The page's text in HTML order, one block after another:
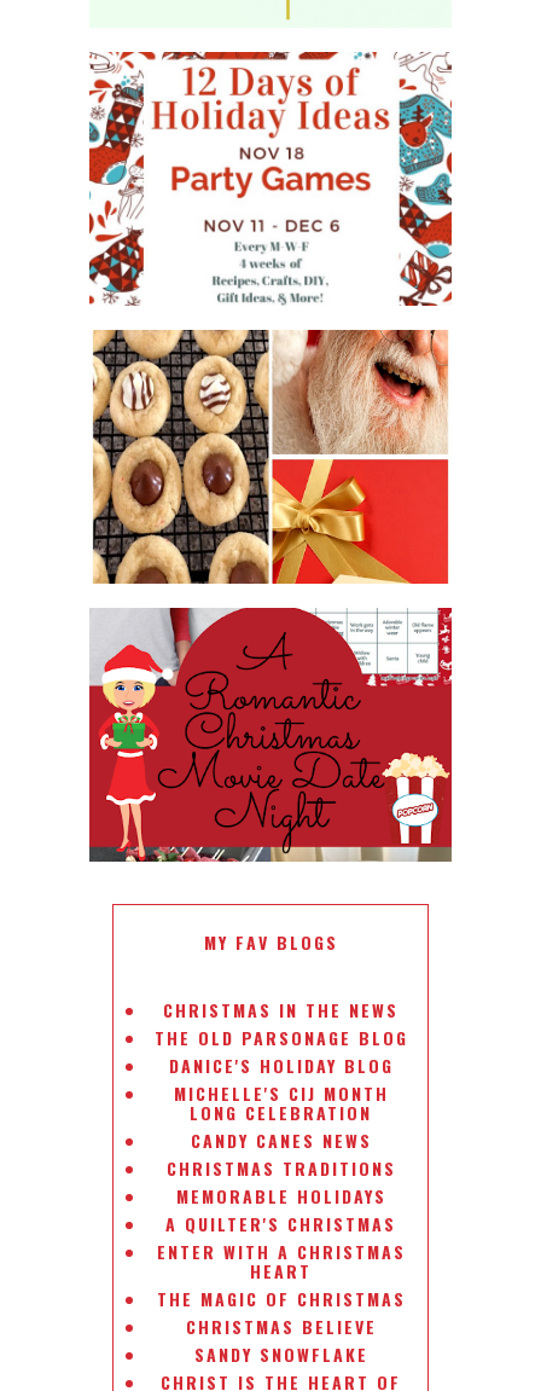
WHAT'S ON YOUR PHONE
PARTY GAME
#12DAYSOFCHRISTMASIDEAS
2016 CHRISTMAS COOKIE
EXCHANGE
ROMANTIC CHRISTMAS MOVIE
DATE NIGHT
MY FAV BLOGS
CHRISTMAS IN THE NEWS
THE OLD PARSONAGE BLOG
DANICE'S HOLIDAY BLOG
MICHELLE'S CIJ MONTH
LONG CELEBRATION
CANDY CANES NEWS
CHRISTMAS TRADITIONS
MEMORABLE HOLIDAYS
A QUILTER'S CHRISTMAS
ENTER WITH A CHRISTMAS
HEART
THE MAGIC OF CHRISTMAS
CHRISTMAS BELIEVE
SANDY SNOWFLAKE
CHRIST IS THE HEART OF